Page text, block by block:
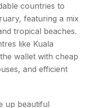
countries to
featuring a mix
tropical beaches.
like Kuala
wallet with cheap
and efficient
up beautiful